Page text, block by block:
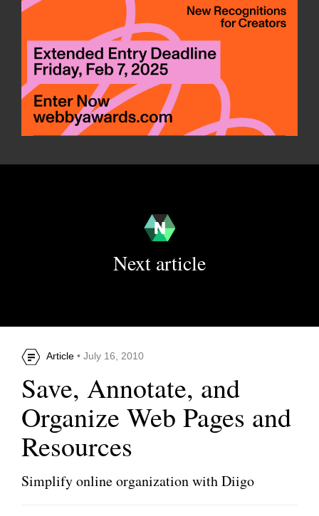
Next article
Article • July 16, 2010
Save, Annotate, and
Organize Web Pages and
Resources
Simplify online organization with Diigo